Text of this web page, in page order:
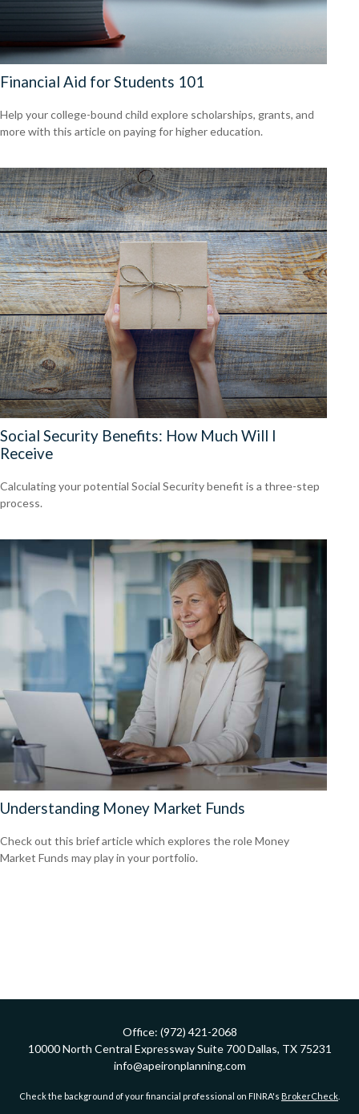
Financial Aid for Students 101
Help your college-bound child explore scholarships, grants, and
more with this article on paying for higher education.
Social Security Benefits: How Much Will I
Receive
Calculating your potential Social Security benefit is a three-step
process.
Understanding Money Market Funds
Check out this brief article which explores the role Money
Market Funds may play in your portfolio.
Office: (972) 421-2068
10000 North Central Expressway Suite 700 Dallas, TX 75231
info@apeironplanning.com
Check the background of your financial professional on FINRA's BrokerCheck